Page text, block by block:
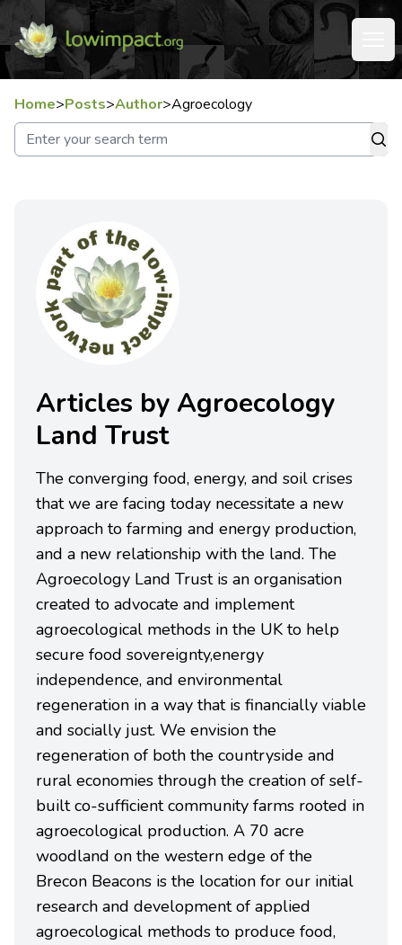
Home>Posts>Author>Agroecology
Articles by Agroecology
Land Trust
The converging food, energy, and soil crises
that we are facing today necessitate a new
approach to farming and energy production,
and a new relationship with the land. The
Agroecology Land Trust is an organisation
created to advocate and implement
agroecological methods in the UK to help
secure food sovereignty,energy
independence, and environmental
regeneration in a way that is financially viable
and socially just. We envision the
regeneration of both the countryside and
rural economies through the creation of self-
built co-sufficient community farms rooted in
agroecological production. A 70 acre
woodland on the western edge of the
Brecon Beacons is the location for our initial
research and development of applied
agroecological methods to produce food,